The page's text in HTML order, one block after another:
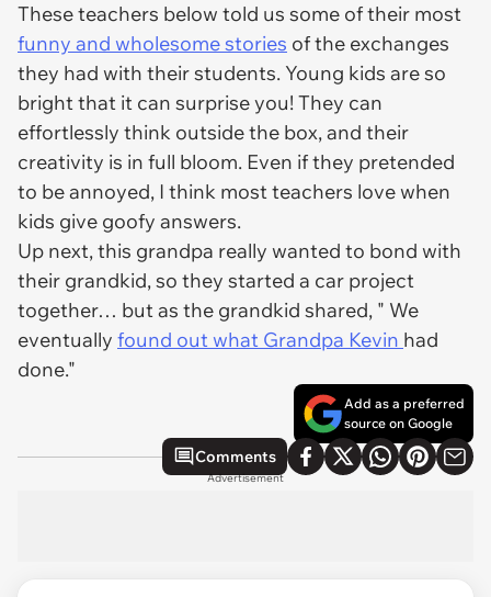
These teachers below told us some of their most
funny and wholesome stories of the exchanges
they had with their students. Young kids are so
bright that it can surprise you! They can
effortlessly think outside the box, and their
creativity is in full bloom. Even if they pretended
to be annoyed, I think most teachers love when
kids give goofy answers.
Up next, this grandpa really wanted to bond with
their grandkid, so they started a car project
together… but as the grandkid shared, " We
eventually found out what Grandpa Kevin had
done."
Add as a preferred
source on Google
Comments
Advertisement